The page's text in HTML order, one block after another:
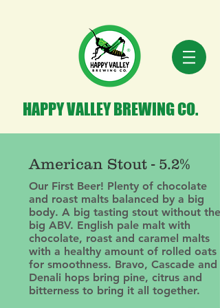
HAPPY VALLEY BREWING CO.
American Stout - 5.2%
Our First Beer! Plenty of chocolate
and roast malts balanced by a big
body. A big tasting stout without the
big ABV. English pale malt with
chocolate, roast and caramel malts
with a healthy amount of rolled oats
for smoothness. Bravo, Cascade and
Denali hops bring pine, citrus and
bitterness to bring it all together.